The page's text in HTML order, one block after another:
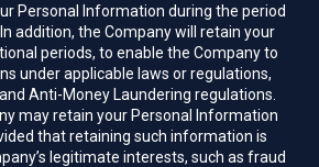
Personal Information during the period
addition, the Company will retain your
periods, to enable the Company to
under applicable laws or regulations,
Anti-Money Laundering regulations.
may retain your Personal Information
that retaining such information is
legitimate interests, such as fraud